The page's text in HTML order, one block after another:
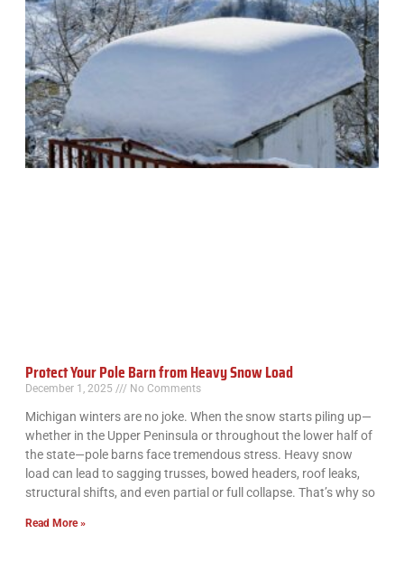
Protect Your Pole Barn from Heavy Snow Load
December 1, 2025 No Comments
Michigan winters are no joke. When the snow starts piling up—
whether in the Upper Peninsula or throughout the lower half of
the state—pole barns face tremendous stress. Heavy snow
load can lead to sagging trusses, bowed headers, roof leaks,
structural shifts, and even partial or full collapse. That’s why so
Read More »